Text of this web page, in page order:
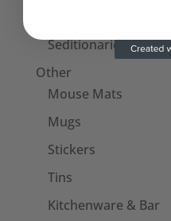
Seditionaries
Other
Mouse Mats
Mugs
Stickers
Tins
Kitchenware & Bar